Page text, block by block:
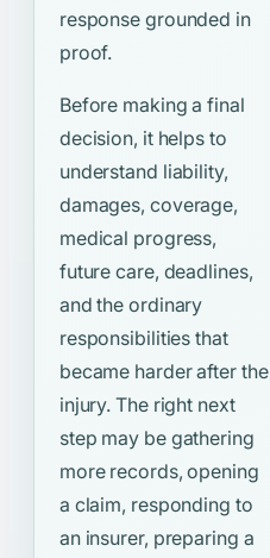
response grounded in
proof.
Before making a final
decision, it helps to
understand liability,
damages, coverage,
medical progress,
future care, deadlines,
and the ordinary
responsibilities that
became harder after the
injury. The right next
step may be gathering
more records, opening
a claim, responding to
an insurer, preparing a